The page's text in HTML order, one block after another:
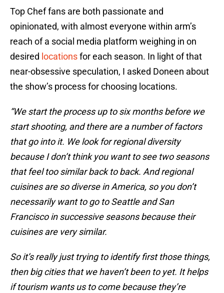
Top Chef fans are both passionate and
opinionated, with almost everyone within arm’s
reach of a social media platform weighing in on
desired locationsfor each season. In light of that
near-obsessive speculation, I asked Doneen about
the show’s process for choosing locations.
“We start the process up to six months before we
start shooting, and there are a number of factors
that go into it. We look for regional diversity
because I don’t think you want to see two seasons
that feel too similar back to back. And regional
cuisines are so diverse in America, so you don’t
necessarily want to go to Seattle and San
Francisco in successive seasons because their
cuisines are very similar.
So it’s really just trying to identify first those things,
then big cities that we haven’t been to yet. It helps
if tourism wants us to come because they’re